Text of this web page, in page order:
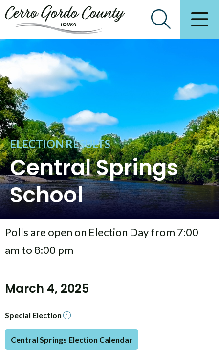
ELECTION RESULTS
Central Springs
School
Polls are open on Election Day from 7:00
am to 8:00 pm
March 4, 2025
Special Election
Central Springs Election Calendar